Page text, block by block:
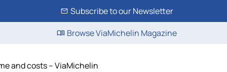
Subscribe to our Newsletter
Browse ViaMichelin Magazine
and costs – ViaMichelin